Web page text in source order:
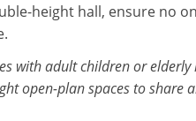
height hall, ensure no
with adult children or
open-plan spaces to share